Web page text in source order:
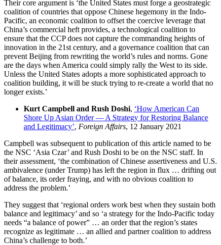
Their core argument is ‘the United States must forge a geostrategic
coalition of countries that oppose Chinese hegemony in the Indo-
Pacific, an economic coalition to offset the coercive leverage that
China’s commercial heft provides, a technological coalition to
ensure that the CCP does not capture the commanding heights of
innovation in the 21st century, and a governance coalition that can
prevent Beijing from rewriting the world’s rules and norms. Gone
are the days when America could simply rally the West to its side.
Unless the United States adopts a more sophisticated approach to
coalition building, it will be stuck trying to re-create a world that no
longer exists.’
Kurt Campbell and Rush Doshi, ‘How American Can
Shore Up Asian Order — A Strategy for Restoring Balance
and Legitimacy’, Foreign Affairs, 12 January 2021
Campbell was subsequent to publication of this article named to be
the NSC ‘Asia Czar’ and Rush Doshi to be on the NSC staff. In
their assessment, ‘the combination of Chinese assertiveness and U.S.
ambivalence (under Trump) has left the region in flux … drifting out
of balance, its order fraying, and with no obvious coalition to
address the problem.’
They suggest that ‘regional orders work best when they sustain both
balance and legitimacy’ and so ‘a strategy for the Indo-Pacific today
needs “a balance of power” … an order that the region’s states
recognize as legitimate … an allied and partner coalition to address
China’s challenge to both.’